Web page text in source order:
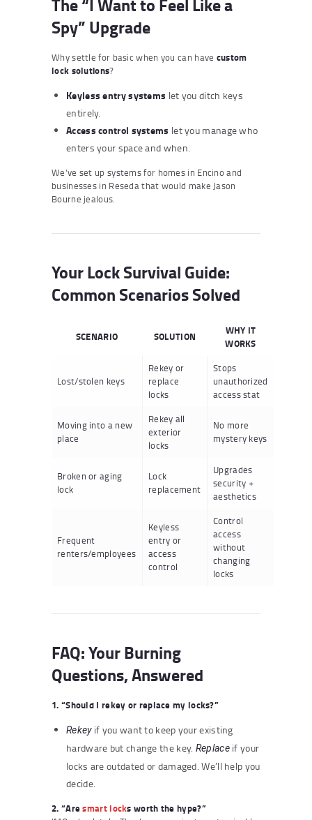
Spy” Upgrade
Why settle for basic when you can have custom
lock solutions?
Keyless entry systems let you ditch keys
entirely.
Access control systems let you manage who
enters your space and when.
We’ve set up systems for homes in Encino and
businesses in Reseda that would make Jason
Bourne jealous.
Your Lock Survival Guide:
Common Scenarios Solved
SCENARIO SOLUTION
WHY IT
WORKS
Lost/stolen keys
Rekey or
replace
locks
Stops
unauthorized
access stat
Moving into a new
place
Rekey all
exterior
locks
No more
mystery keys
Broken or aging
lock
Lock
replacement
Upgrades
security +
aesthetics
Frequent
renters/employees
Keyless
entry or
access
control
Control
access
without
changing
locks
FAQ: Your Burning
Questions, Answered
1. “Should I rekey or replace my locks?”
Rekeyif you want to keep your existing
hardware but change the key. Replaceif your
locks are outdated or damaged. We’ll help you
decide.
2. “Aresmart locks worth the hype?”